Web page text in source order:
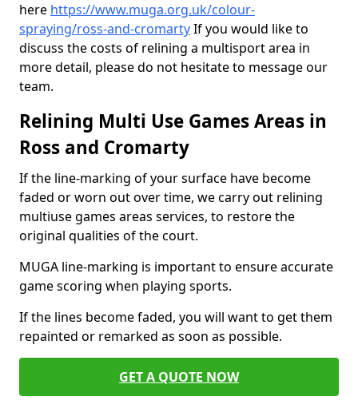
here https://www.muga.org.uk/colour-
spraying/ross-and-cromartyIf you would like to
discuss the costs of relining a multisport area in
more detail, please do not hesitate to message our
team.
Relining Multi Use Games Areas in
Ross and Cromarty
If the line-marking of your surface have become
faded or worn out over time, we carry out relining
multiuse games areas services, to restore the
original qualities of the court.
MUGA line-marking is important to ensure accurate
game scoring when playing sports.
If the lines become faded, you will want to get them
repainted or remarked as soon as possible.
GET A QUOTE NOW